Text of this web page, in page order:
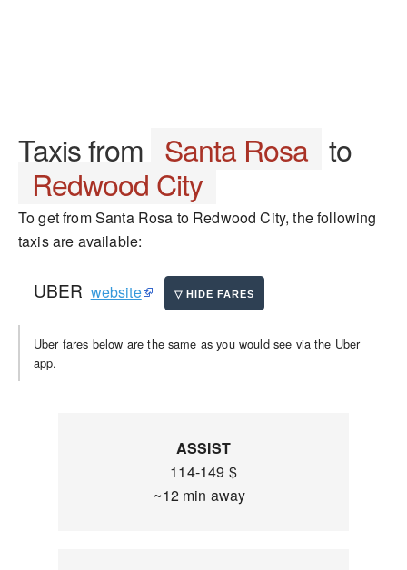
Taxis from Santa Rosa to
Redwood City
To get from Santa Rosa to Redwood City, the following
taxis are available:
UBER website
Uber fares below are the same as you would see via the Uber
app.
ASSIST
114-149 $
~12 min away